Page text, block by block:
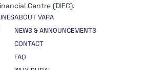
Centre (DIFC).
ABOUT VARA
NEWS & ANNOUNCEMENTS
CONTACT
FAQ